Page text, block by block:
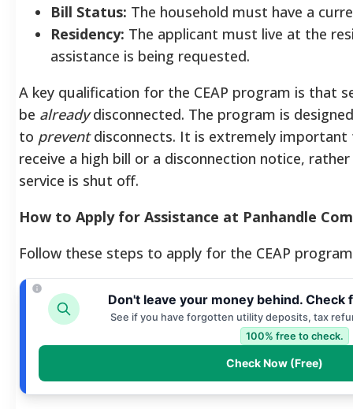
Bill Status: The household must have a
Residency: The applicant must live at the
assistance is being requested.
A key qualification for the CEAP program is that
be alreadydisconnected. The program is designed
to preventdisconnects. It is extremely important
receive a high bill or a disconnection notice,
service is shut off.
How to Apply for Assistance at Panhandle
Follow these steps to apply for the CEAP
Don't leave your money behind. Check
See if you have forgotten utility deposits, tax
100% free to check.
Check Now (Free)